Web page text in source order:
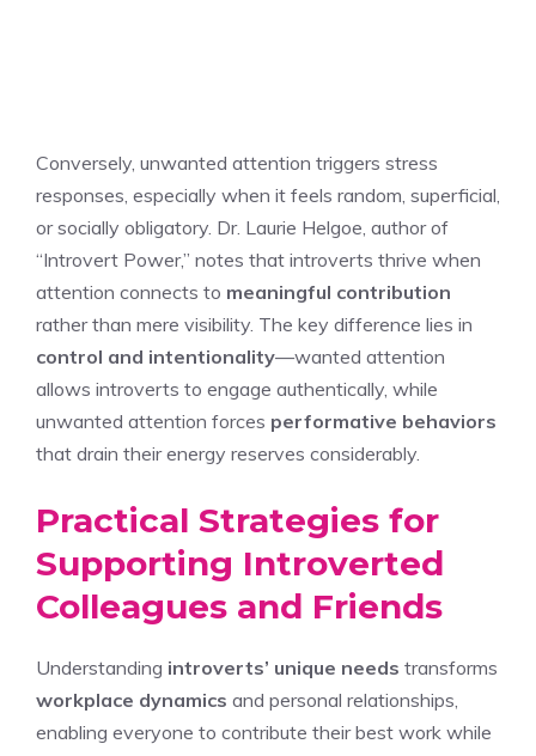
Conversely, unwanted attention triggers stress
responses, especially when it feels random, superficial,
or socially obligatory. Dr. Laurie Helgoe, author of
“Introvert Power,” notes that introverts thrive when
attention connects to meaningful contribution
rather than mere visibility. The key difference lies in
control and intentionality—wanted attention
allows introverts to engage authentically, while
unwanted attention forces performative behaviors
that drain their energy reserves considerably.
Practical Strategies for
Supporting Introverted
Colleagues and Friends
Understanding introverts’ unique needs transforms
workplace dynamics and personal relationships,
enabling everyone to contribute their best work while